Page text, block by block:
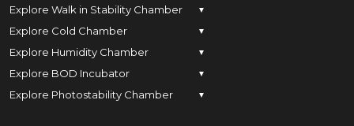
Pune
Ahmedabad
Anand
Ankleshwar
Chhatrapati Sambhajinagar
Explore Walk in Stability Chamber ▼
Pune
Ahmedabad
Anand
Ankleshwar
Explore Cold Chamber ▼
Pune
Ahmedabad
Anand
Explore Humidity Chamber ▼
Pune
Ahmedabad
Explore BOD Incubator ▼
Pune
Explore Photostability Chamber ▼